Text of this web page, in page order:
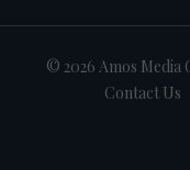
© 2026 Amos Media
Contact Us